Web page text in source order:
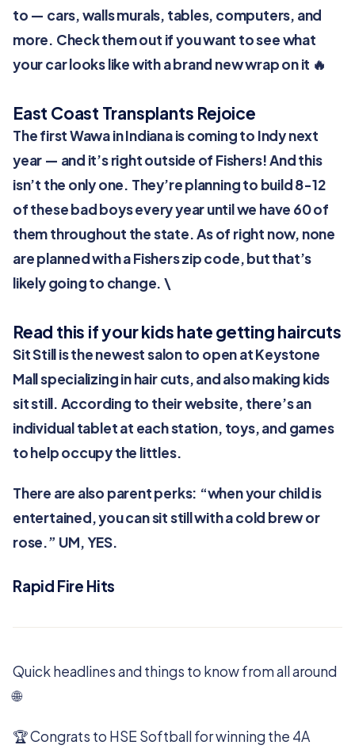
to — cars, walls murals, tables, computers, and
more. Check them out if you want to see what
your car looks like with a brand new wrap on it 🔥
East Coast Transplants Rejoice
The first Wawa in Indiana is coming to Indy next
year — and it’s right outside of Fishers! And this
isn’t the only one. They’re planning to build 8-12
of these bad boys every year until we have 60 of
them throughout the state. As of right now, none
are planned with a Fishers zip code, but that’s
likely going to change. \
Read this if your kids hate getting haircuts
Sit Still is the newest salon to open at Keystone
Mall specializing in hair cuts, and also making kids
sit still. According to their website, there’s an
individual tablet at each station, toys, and games
to help occupy the littles.
There are also parent perks: “when your child is
entertained, you can sit still with a cold brew or
rose.” UM, YES.
Rapid Fire Hits
Quick headlines and things to know from all around
🌐
🏆️ Congrats to HSE Softball for winning the 4A